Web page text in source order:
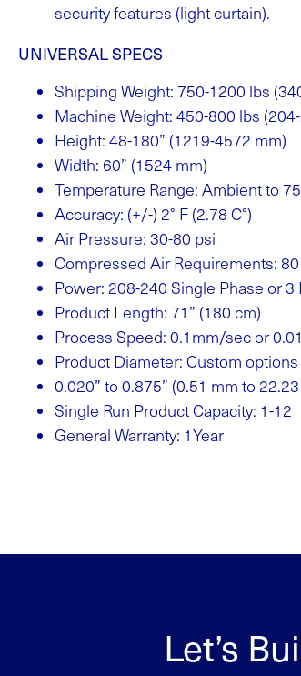
security features (light curtain).
UNIVERSAL SPECS
Shipping Weight: 750-1200 lbs
Machine Weight: 450-800 lbs
Height: 48-180” (1219-4572 mm)
Width: 60” (1524 mm)
Temperature Range: Ambient to
Accuracy: (+/-) 2° F (2.78 C°)
Air Pressure: 30-80 psi
Compressed Air Requirements:
Power: 208-240 Single Phase or 3
Product Length: 71” (180 cm)
Process Speed: 0.1mm/sec or
Product Diameter: Custom options
0.020” to 0.875” (0.51 mm to
Single Run Product Capacity: 1-12
General Warranty: 1Year
Let’s